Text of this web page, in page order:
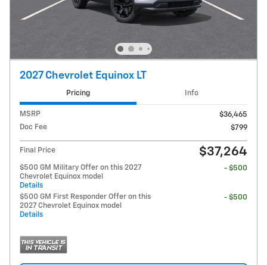
2027 Chevrolet Equinox LT
Pricing Info
MSRP
$36,465
Doc Fee
$799
Final Price $37,264
$500 GM Military Offer on this 2027
Chevrolet Equinox model
Details
- $500
$500 GM First Responder Offer on this
2027 Chevrolet Equinox model
Details
- $500